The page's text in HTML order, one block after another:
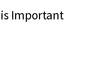
Important